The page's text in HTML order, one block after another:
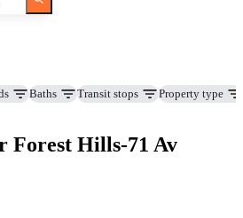
Baths Transit stops Property type
Forest Hills-71 Av